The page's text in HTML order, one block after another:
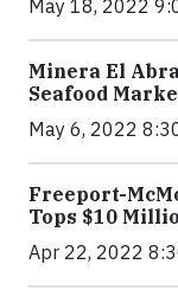
May 18, 2022
Minera El
Seafood
May 6, 2022
Freeport-
Tops $10
Apr 22, 2022